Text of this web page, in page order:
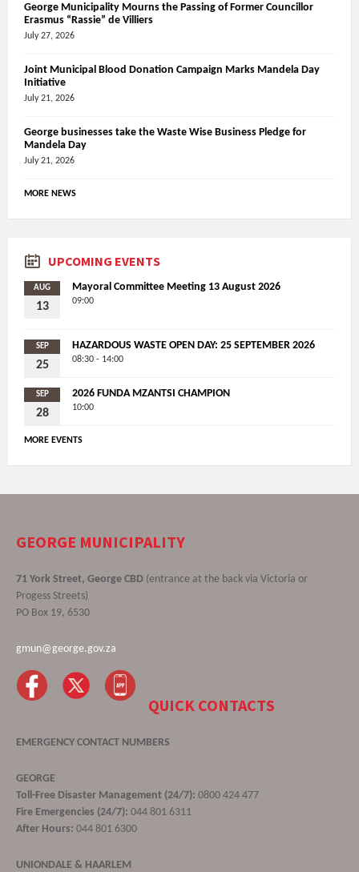
George Municipality Mourns the Passing of Former Councillor
Erasmus “Rassie” de Villiers
July 27, 2026
Joint Municipal Blood Donation Campaign Marks Mandela Day
Initiative
July 21, 2026
George businesses take the Waste Wise Business Pledge for
Mandela Day
July 21, 2026
MORE NEWS
UPCOMING EVENTS
AUG
13
Mayoral Committee Meeting 13 August 2026
09:00
SEP
25
HAZARDOUS WASTE OPEN DAY: 25 SEPTEMBER 2026
08:30 - 14:00
SEP
28
2026 FUNDA MZANTSI CHAMPION
10:00
MORE EVENTS
GEORGE MUNICIPALITY
71 York Street, George CBD (entrance at the back via Victoria or
Progess Streets)
PO Box 19, 6530
gmun@george.gov.za
QUICK CONTACTS
EMERGENCY CONTACT NUMBERS
GEORGE
Toll-Free Disaster Management (24/7): 0800 424 477
Fire Emergencies (24/7): 044 801 6311
After Hours: 044 801 6300
UNIONDALE & HAARLEM